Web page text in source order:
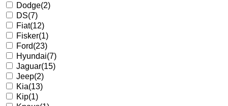
Dodge(2)
DS(7)
Fiat(12)
Fisker(1)
Ford(23)
Hyundai(7)
Jaguar(15)
Jeep(2)
Kia(13)
Kip(1)